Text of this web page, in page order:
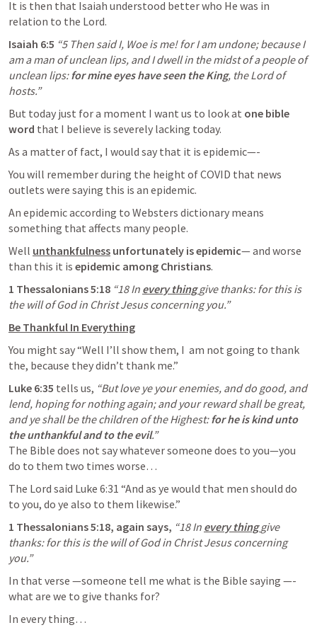
It is then that Isaiah understood better who He was in
relation to the Lord.
Isaiah 6:5 “5 Then said I, Woe is me! for I am undone; because I
am a man of unclean lips, and I dwell in the midst of a people of
unclean lips: for mine eyes have seen the King, the Lord of
hosts.”
But today just for a moment I want us to look at one bible
word that I believe is severely lacking today.
As a matter of fact, I would say that it is epidemic—-
You will remember during the height of COVID that news
outlets were saying this is an epidemic.
An epidemic according to Websters dictionary means
something that affects many people.
Well unthankfulness unfortunately is epidemic— and worse
than this it is epidemic among Christians.
1 Thessalonians 5:18 “18 In every thing give thanks: for this is
the will of God in Christ Jesus concerning you.”
Be Thankful In Everything
You might say “Well I’ll show them, I  am not going to thank
the, because they didn’t thank me.”
Luke 6:35 tells us, “But love ye your enemies, and do good, and
lend, hoping for nothing again; and your reward shall be great,
and ye shall be the children of the Highest: for he is kind unto
the unthankful and to the evil
The Bible does not say whatever someone does to you—you
do to them two times worse…
The Lord said Luke 6:31 “And as ye would that men should do
to you, do ye also to them likewise.”
1 Thessalonians 5:18, again says, “18 In every thing give
thanks: for this is the will of God in Christ Jesus concerning
you.”
In that verse —someone tell me what is the Bible saying —-
what are we to give thanks for?
In every thing…